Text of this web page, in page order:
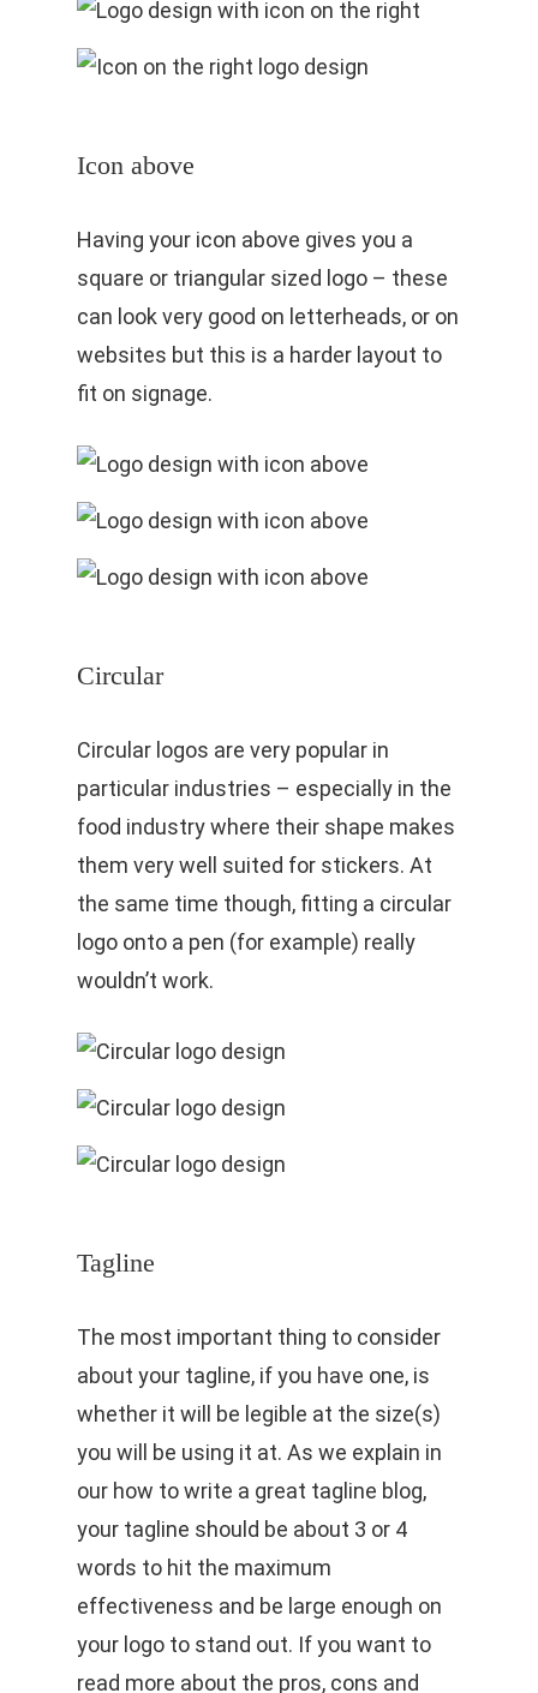
Icon above
Having your icon above gives you a
square or triangular sized logo – these
can look very good on letterheads, or on
websites but this is a harder layout to
fit on signage.
Circular
Circular logos are very popular in
particular industries – especially in the
food industry where their shape makes
them very well suited for stickers. At
the same time though, fitting a circular
logo onto a pen (for example) really
wouldn’t work.
Tagline
The most important thing to consider
about your tagline, if you have one, is
whether it will be legible at the size(s)
you will be using it at. As we explain in
our how to write a great tagline blog,
your tagline should be about 3 or 4
words to hit the maximum
effectiveness and be large enough on
your logo to stand out. If you want to
read more about the pros, cons and